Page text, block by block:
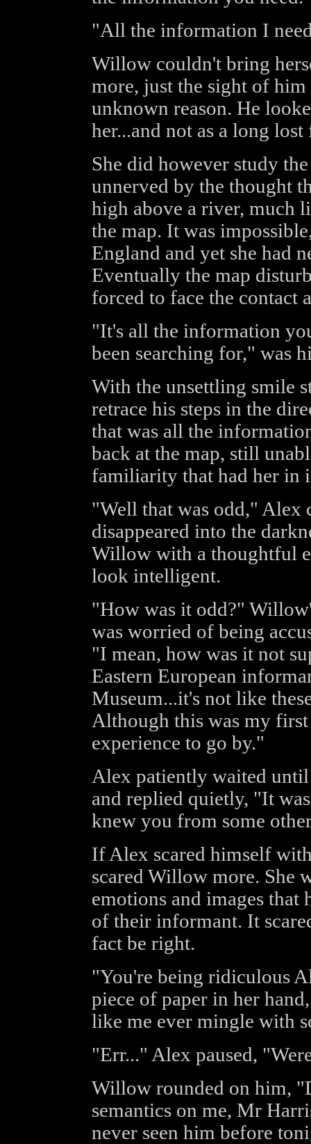
"All the information I
Willow couldn't bring
more, just the sight of
unknown reason. He
her...and not as a long
She did however study
unnerved by the thought
high above a river, much
the map. It was
England and yet she had
Eventually the map
forced to face the contact
"It's all the information
been searching for," was
With the unsettling smile
retrace his steps in the
that was all the
back at the map, still
familiarity that had her in
"Well that was odd," Alex
disappeared into the
Willow with a thoughtful
look intelligent.
"How was it odd?"
was worried of being
"I mean, how was it not
Eastern European
Museum...it's not like
Although this was my
experience to go by."
Alex patiently waited
and replied quietly, "It
knew you from some
If Alex scared himself
scared Willow more. She
emotions and images that
of their informant. It
fact be right.
"You're being ridiculous
piece of paper in her
like me ever mingle with
"Err..." Alex paused,
Willow rounded on him,
semantics on me, Mr
never seen him before